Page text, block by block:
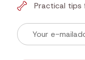
Practical